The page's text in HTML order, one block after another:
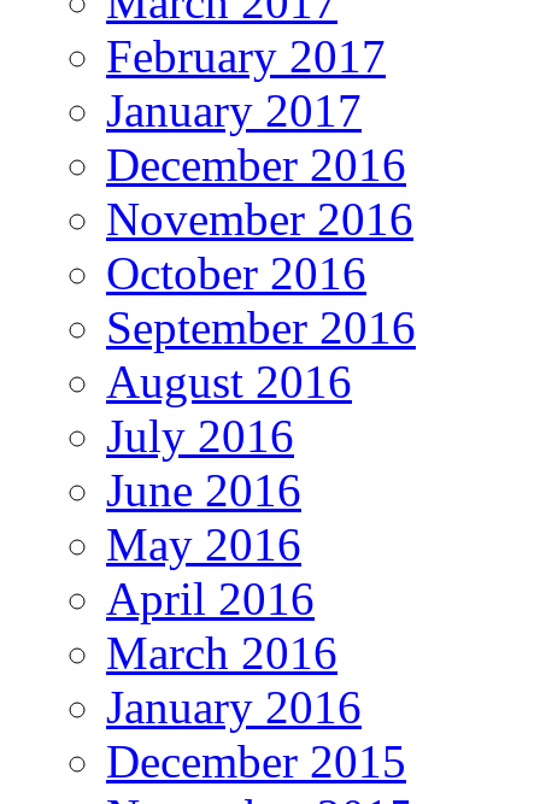
February 2017
January 2017
December 2016
November 2016
October 2016
September 2016
August 2016
July 2016
June 2016
May 2016
April 2016
March 2016
January 2016
December 2015